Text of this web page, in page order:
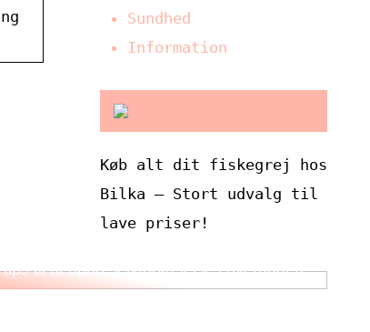
Sundhed
Information
Køb alt dit fiskegrej hos
Bilka – Stort udvalg til
lave priser!
tips til at opnå selvforkælelse i hverdagen